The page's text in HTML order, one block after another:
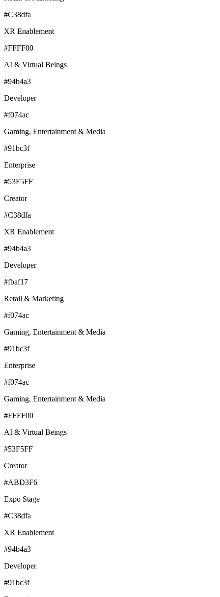
#C38dfa
XR Enablement
#FFFF00
AI & Virtual Beings
#94b4a3
Developer
#f074ac
Gaming, Entertainment & Media
#91bc3f
Enterprise
#53F5FF
Creator
#C38dfa
XR Enablement
#94b4a3
Developer
#fbaf17
Retail & Marketing
#f074ac
Gaming, Entertainment & Media
#91bc3f
Enterprise
#f074ac
Gaming, Entertainment & Media
#FFFF00
AI & Virtual Beings
#53F5FF
Creator
#ABD3F6
Expo Stage
#C38dfa
XR Enablement
#94b4a3
Developer
#91bc3f